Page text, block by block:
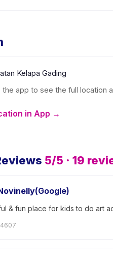
Kelapa Gading
the app to see the full location
in App →
5/5 · 19
& fun place for kids to do art